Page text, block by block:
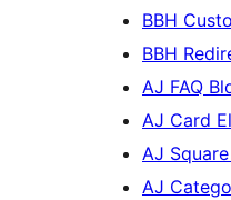
BBH
BBH
AJ FAQ
AJ Card
AJ
AJ